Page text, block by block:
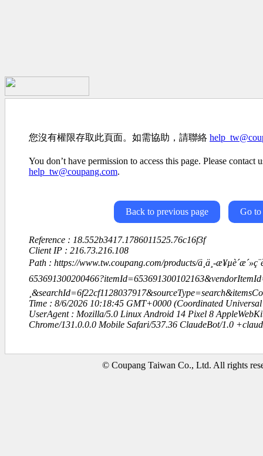
您沒有權限存取此頁面。如需協助，請聯絡
You don’t have permission to access this page. Please contact
help_tw@coupang.com.
Back to previous page Go to
Reference : 18.552b3417.1786011525.76c16f3f
Client IP : 216.73.216.108
Path : https://www.tw.coupang.com/products/ä¸ä¸-
Time : 8/6/2026 10:18:45 GMT+0000 (Coordinated Universal
UserAgent : Mozilla/5.0 Linux Android 14 Pixel 8
Chrome/131.0.0.0 Mobile Safari/537.36 ClaudeBot/1.0
© Coupang Taiwan Co., Ltd. All rights